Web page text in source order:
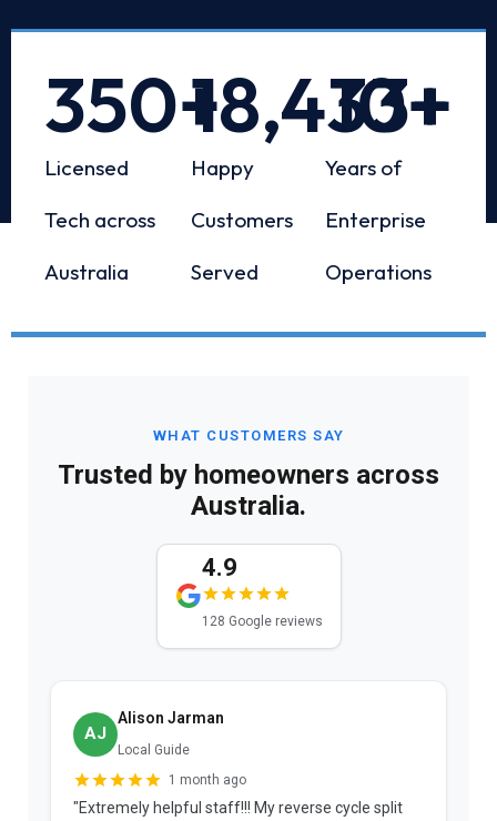
Licensed
Tech across
Australia
350+
Happy
Customers
Served
18,433+
Years of
Enterprise
Operations
10+
WHAT CUSTOMERS SAY
Trusted by homeowners across
Australia.
4.9
128 Google reviews
AJ
Alison Jarman
Local Guide
1 month ago
"Extremely helpful staff!!! My reverse cycle split